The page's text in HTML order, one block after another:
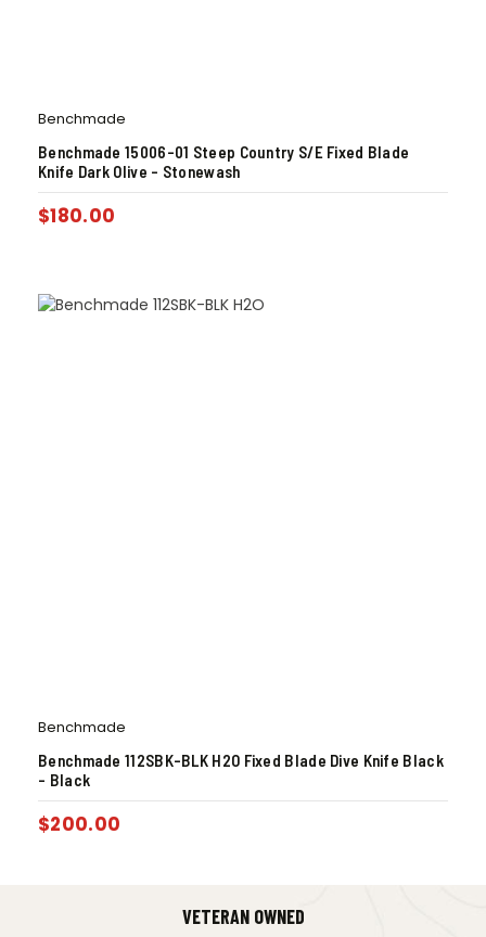
Benchmade
Benchmade 15006-01 Steep Country S/E Fixed Blade
Knife Dark Olive – Stonewash
$180.00
Benchmade
Benchmade 112SBK-BLK H2O Fixed Blade Dive Knife Black
– Black
$200.00
VETERAN OWNED